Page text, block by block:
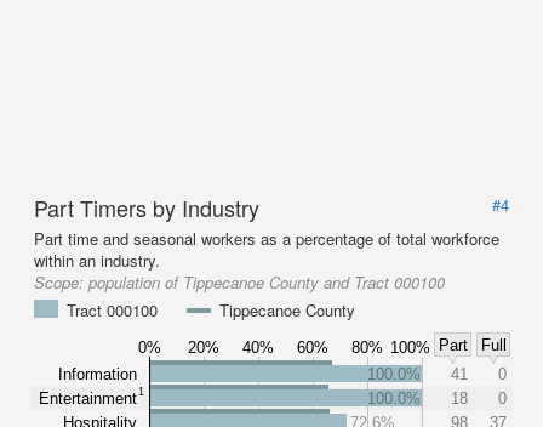
Part Timers by Industry
#4
Part time and seasonal workers as a percentage of total workforce
within an industry.
Scope: population of Tippecanoe County and Tract 000100
Tract 000100
Tippecanoe County
0% 20% 40% 60% 80% 100% Part
Full
Information
Entertainment1
Hospitality
100.0% 41
0
100.0%
18
0
72.6%
98 37